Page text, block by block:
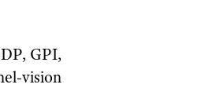
GPI,
vision